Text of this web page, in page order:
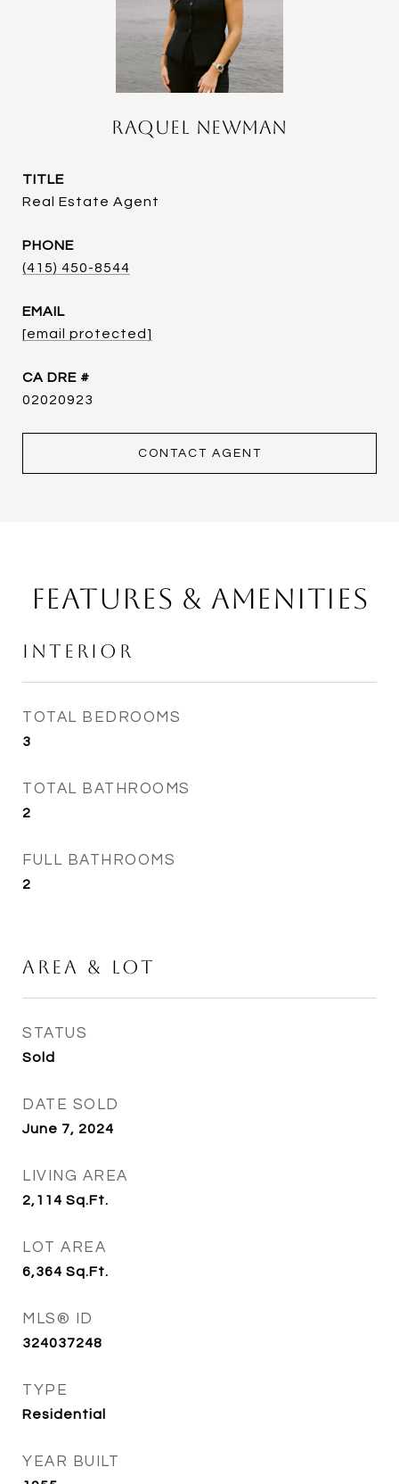
Raquel Newman
TITLE
Real Estate Agent
PHONE
(415) 450-8544
EMAIL
[email protected]
DRE #
02020923
CONTACT AGENT
Features & Amenities
Interior
TOTAL BEDROOMS
3
TOTAL BATHROOMS
2
FULL BATHROOMS
2
Area & Lot
STATUS
Sold
DATE SOLD
June 7, 2024
LIVING AREA
2,114 Sq.Ft.
LOT AREA
6,364 Sq.Ft.
MLS® ID
324037248
TYPE
Residential
YEAR BUILT